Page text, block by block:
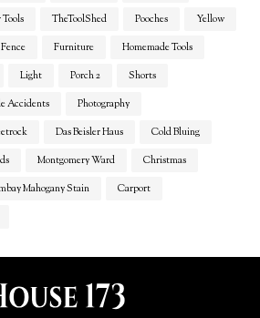
TheToolShed Pooches
Yellow
Fence Furniture
Homemade Tools
Light Porch 2
Shorts
Accidents
Photography
Das Beisler Haus
Cold Bluing
Montgomery Ward
Christmas
Mahogany Stain
Carport